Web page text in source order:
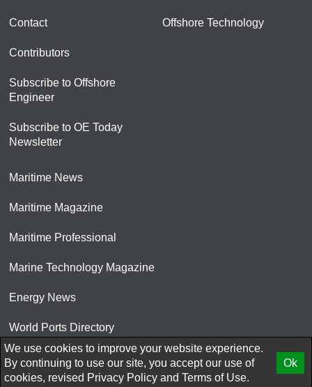
Contact
Contributors
Subscribe to Offshore
Engineer
Subscribe to OE Today
Newsletter
Offshore Technology
Maritime News
Maritime Magazine
Maritime Professional
Marine Technology Magazine
Energy News
World Ports Directory
© 2026 AtCoMedia. Inc
We use cookies to improve your website experience.
By continuing to use our site, you accept our use of
cookies, revised Privacy Policy and Terms of Use.
Ok